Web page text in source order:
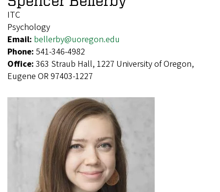
ITC
Psychology
Email: bellerby@uoregon.edu
Phone: 541-346-4982
Office: 363 Straub Hall, 1227 University of Oregon,
Eugene OR 97403-1227